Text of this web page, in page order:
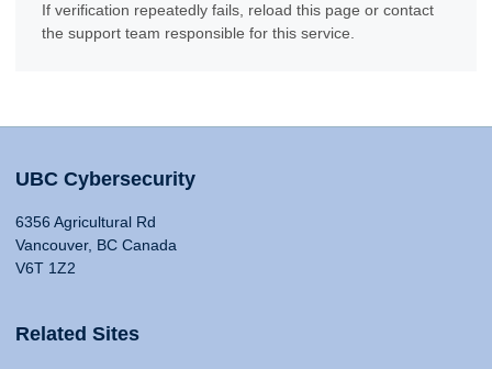
If verification repeatedly fails, reload this page or contact
the support team responsible for this service.
UBC Cybersecurity
6356 Agricultural Rd
Vancouver, BC Canada
V6T 1Z2
Related Sites